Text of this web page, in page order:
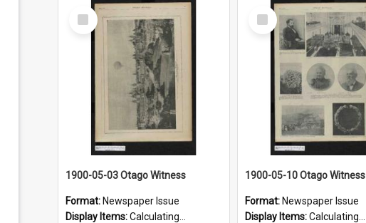
Select
Item
1900-05-03 Otago Witness
Format: Newspaper Issue
Display Items:Calculating...
Select
Item
1900-05-10 Otago Witness
Format: Newspaper Issue
Display Items:Calculating...